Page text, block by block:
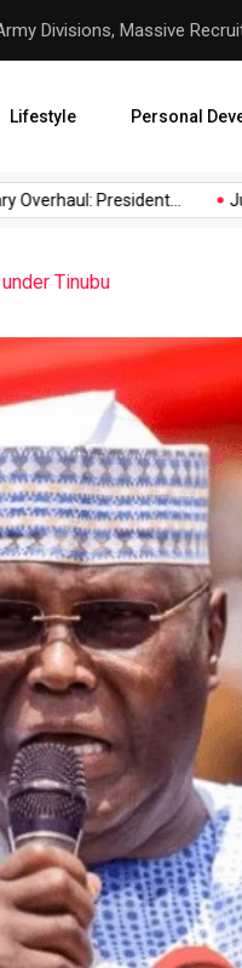
Divisions, Massive
Lifestyle Personal
President...
Tinubu